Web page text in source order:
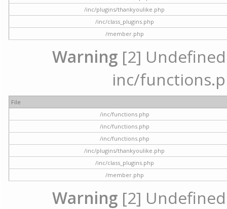
/inc/plugins/thankyoulike.php
/inc/class_plugins.php
/member.php
Warning [2]
inc/
File
/inc/functions.php
/inc/functions.php
/inc/functions.php
/inc/plugins/thankyoulike.php
/inc/class_plugins.php
/member.php
Warning [2]